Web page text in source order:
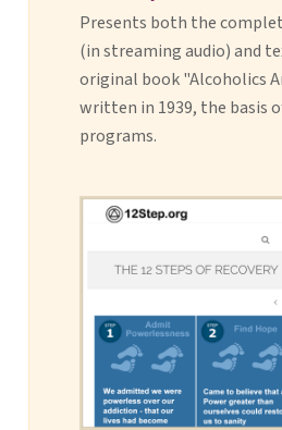
Presents both the
(in streaming audio) and
original book "Alcoholics
written in 1939, the basis
programs.